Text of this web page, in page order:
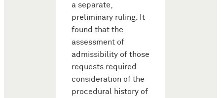
a separate,
preliminary ruling. It
found that the
assessment of
admissibility of those
requests required
consideration of the
procedural history of